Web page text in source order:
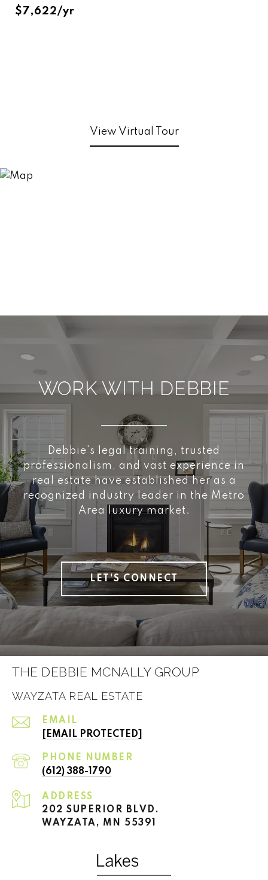
$7,622/yr
View Virtual Tour
WORK WITH DEBBIE
Debbie's legal training, trusted
professionalism, and vast experience in
real estate have established her as a
recognized industry leader in the Metro
Area luxury market.
LET'S CONNECT
THE DEBBIE MCNALLY GROUP
WAYZATA REAL ESTATE
EMAIL
[EMAIL PROTECTED]
PHONE NUMBER
(612) 388-1790
ADDRESS
202 SUPERIOR BLVD.
WAYZATA, MN 55391